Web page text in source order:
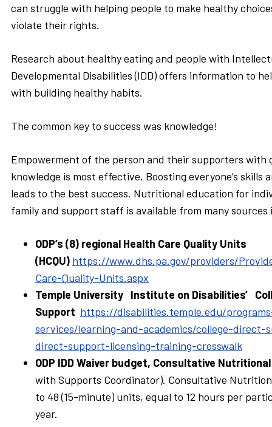
can struggle with helping people to make healthy
violate their rights.
Research about healthy eating and people with
Developmental Disabilities (IDD) offers information to
with building healthy habits.
The common key to success was knowledge!
Empowerment of the person and their supporters with
knowledge is most effective. Boosting everyone’s skills
leads to the best success. Nutritional education for
family and support staff is available from many
ODP’s (8) regional Health Care Quality Units
(HCQU) https://www.dhs.pa.gov/providers/
Care-Quality-Units.aspx
Temple University Institute on Disabilities’
Support https://disabilities.temple.edu/
services/learning-and-academics/college-direct-
direct-support-licensing-training-crosswalk
ODP IDD Waiver budget, Consultative
with Supports Coordinator). Consultative
to 48 (15-minute) units, equal to 12 hours per
year.